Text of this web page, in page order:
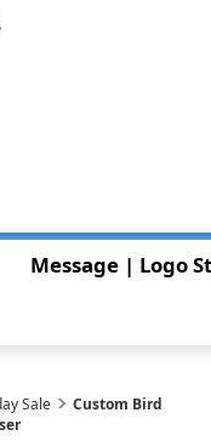
Message | Logo
Sale
Custom Bird